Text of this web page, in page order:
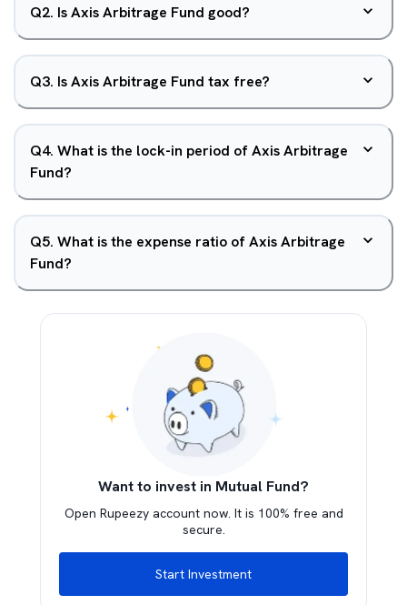
Q2. Is Axis Arbitrage Fund good?
Q3. Is Axis Arbitrage Fund tax free?
Q4. What is the lock-in period of Axis Arbitrage
Fund?
Q5. What is the expense ratio of Axis Arbitrage
Fund?
Want to invest in Mutual Fund?
Open Rupeezy account now. It is 100% free and
secure.
Start Investment